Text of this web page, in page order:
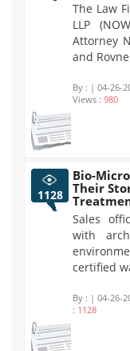
The Law
LLP
Attorney
and
By : | 04-26-
Views : 980
1128
Bio-
Their
Sales
with
certified
By : | 04-26-
: 1128